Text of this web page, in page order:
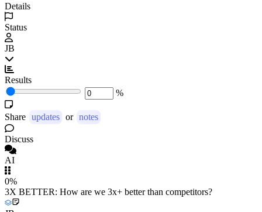
Details
Status
JB
Results
%
Share updates or notes
Discuss
AI
0%
3X BETTER: How are we 3x+ better than competitors?